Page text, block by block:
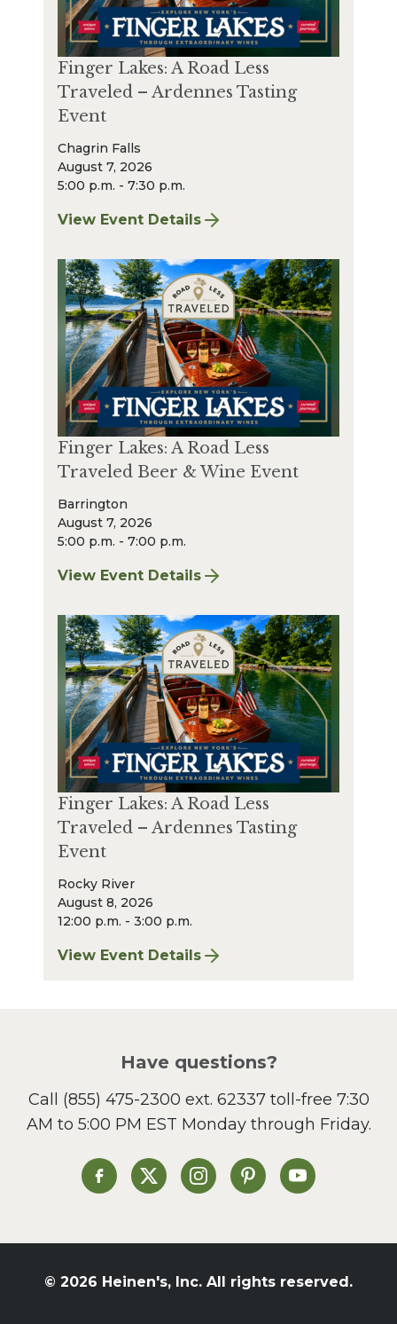
Finger Lakes: A Road Less
Traveled – Ardennes Tasting
Event
Chagrin Falls
August 7, 2026
5:00 p.m. - 7:30 p.m.
View Event Details
for Finger Lakes: A Road Less Traveled –
Finger Lakes: A Road Less
Traveled Beer & Wine Event
Barrington
August 7, 2026
5:00 p.m. - 7:00 p.m.
View Event Details
for Finger Lakes: A Road Less Traveled
Finger Lakes: A Road Less
Traveled – Ardennes Tasting
Event
Rocky River
August 8, 2026
12:00 p.m. - 3:00 p.m.
View Event Details
for Finger Lakes: A Road Less Traveled –
Have questions?
Call (855) 475-2300 ext. 62337toll-free 7:30
AM to 5:00 PM EST Monday through Friday.
Heinen's on Facebook
Heinen's on XHeinen's on Instagram
Heinen's on Pinterest
Heinen's on
© 2026 Heinen's, Inc. All rights reserved.